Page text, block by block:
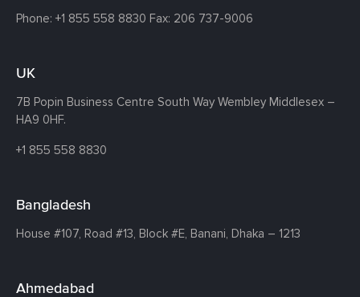
Phone: +1 855 558 8830 Fax: 206 737-9006
UK
7B Popin Business Centre South Way Wembley Middlesex –
HA9 0HF.
+1 855 558 8830
Bangladesh
House #107, Road #13, Block #E, Banani, Dhaka – 1213
Ahmedabad